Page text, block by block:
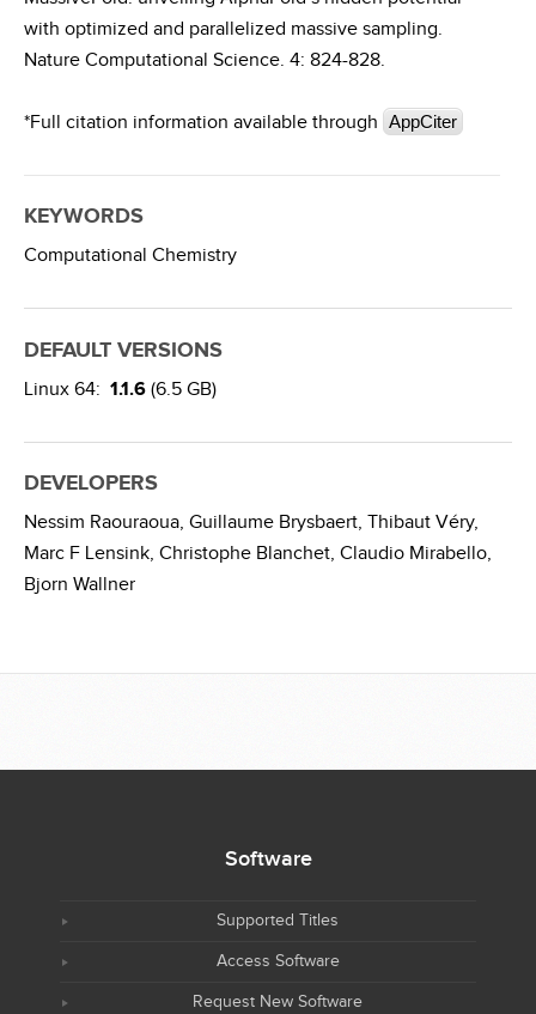
with optimized and parallelized massive sampling.
Nature Computational Science. 4: 824-828.
*Full citation information available through AppCiter
KEYWORDS
Computational Chemistry
DEFAULT VERSIONS
Linux 64: 1.1.6 (6.5 GB)
DEVELOPERS
Nessim Raouraoua, Guillaume Brysbaert, Thibaut Véry,
Marc F Lensink, Christophe Blanchet, Claudio Mirabello,
Bjorn Wallner
Software
Supported Titles
Access Software
Request New Software